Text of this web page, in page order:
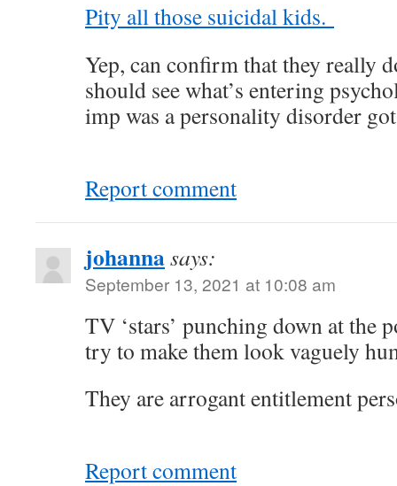
Pity all those suicidal kids.
Yep, can confirm that they really
should see what’s entering
imp was a personality disorder
Report comment
johannasays:
September 13, 2021 at 10:08 am
TV ‘stars’ punching down at the
try to make them look vaguely
They are arrogant entitlement
Report comment